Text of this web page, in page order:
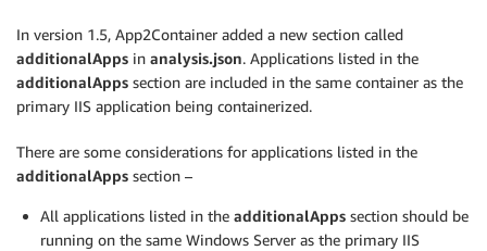
In version 1.5, App2Container added a new section called
additionalApps in analysis.json. Applications listed in the
additionalApps section are included in the same container as the
primary IIS application being containerized.
There are some considerations for applications listed in the
additionalApps section –
All applications listed in the additionalApps section should be
running on the same Windows Server as the primary IIS